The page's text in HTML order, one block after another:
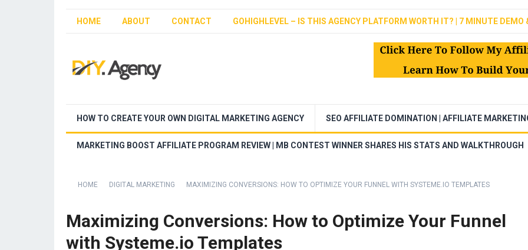
HOME ABOUT CONTACT GOHIGHLEVEL – IS THIS AGENCY PLATFORM WORTH IT? | 7 MINUTE DEMO
HOW TO CREATE YOUR OWN DIGITAL MARKETING AGENCY SEO AFFILIATE DOMINATION | AFFILIATE
MARKETING BOOST AFFILIATE PROGRAM REVIEW | MB CONTEST WINNER SHARES HIS STATS AND WALKTHROUGH
HOME DIGITAL MARKETING MAXIMIZING CONVERSIONS: HOW TO OPTIMIZE YOUR FUNNEL WITH SYSTEME.IO TEMPLATES
Maximizing Conversions: How to Optimize Your Funnel
with Systeme.io Templates